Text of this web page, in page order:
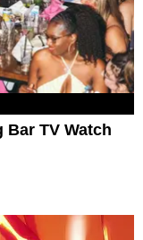
Bar TV Watch